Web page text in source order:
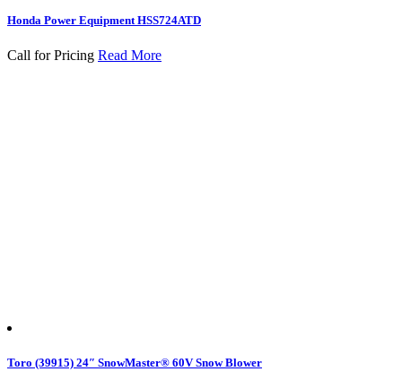
Honda Power Equipment HSS724ATD
Call for Pricing Read More
Toro (39915) 24″ SnowMaster® 60V Snow Blower